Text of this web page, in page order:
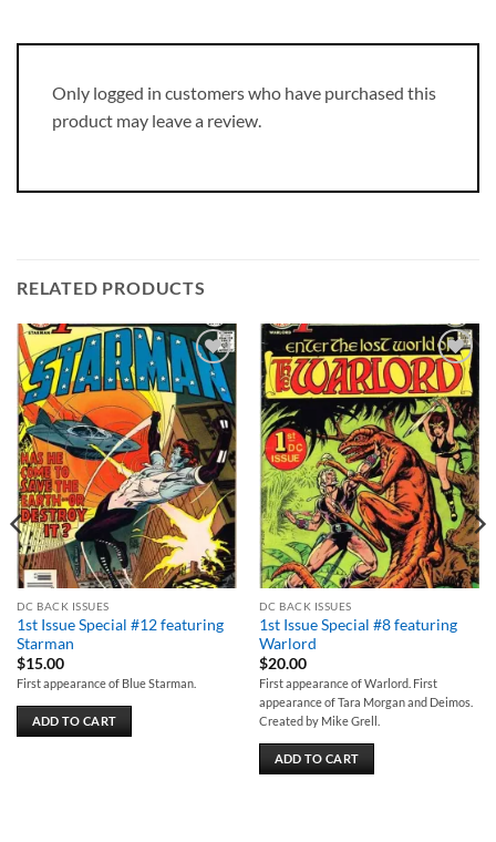
Only logged in customers who have purchased this
product may leave a review.
RELATED PRODUCTS
Add to
wishlist
DC BACK ISSUES
1st Issue Special #12 featuring
Starman
$15.00
First appearance of Blue Starman.
ADD TO CART
Add to
wishlist
DC BACK ISSUES
1st Issue Special #8 featuring
Warlord
$20.00
First appearance of Warlord. First
appearance of Tara Morgan and Deimos.
Created by Mike Grell.
ADD TO CART